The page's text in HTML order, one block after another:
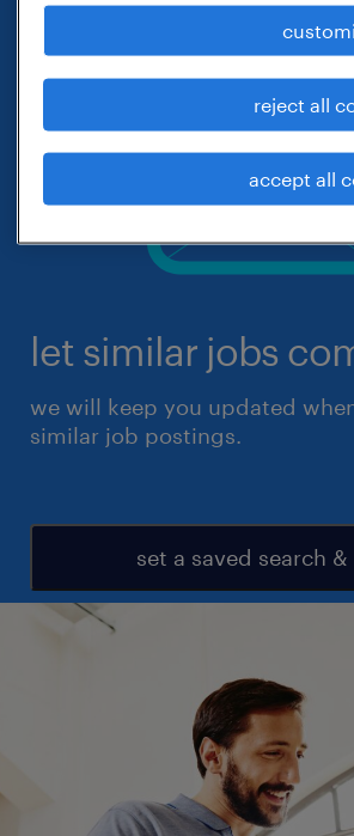
let similar jobs
we will keep you updated
similar job postings.
set a saved search
reject all
accept all